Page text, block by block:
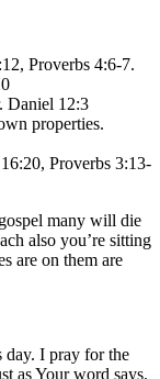
Proverbs 4:6-7.
Daniel 12:3
properties.
Proverbs 3:13-
many will die
also you’re sitting
are on them are
day. I pray for the
as Your word says.